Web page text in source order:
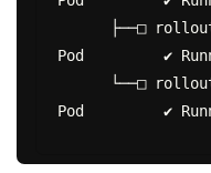
Pod         ✔
Pod         ✔